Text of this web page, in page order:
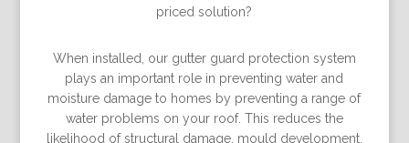
priced solution?
When installed, our gutter guard protection system
plays an important role in preventing water and
moisture damage to homes by preventing a range of
water problems on your roof. This reduces the
likelihood of structural damage, mould development,